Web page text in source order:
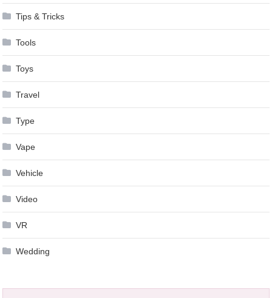
Tips & Tricks
Tools
Toys
Travel
Type
Vape
Vehicle
Video
VR
Wedding